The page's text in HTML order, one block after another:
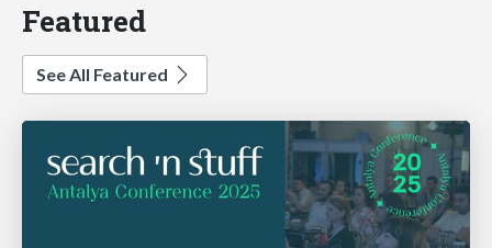
Featured
See All Featured